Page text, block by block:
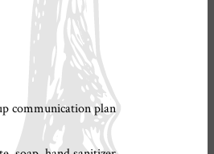
communication plan